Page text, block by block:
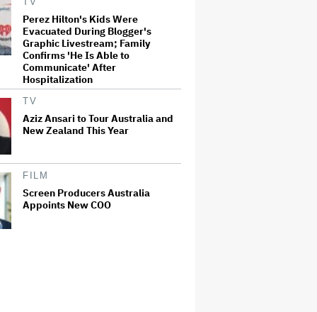
Perez Hilton's Kids Were
Evacuated During Blogger's
Graphic Livestream; Family
Confirms 'He Is Able to
Communicate' After
Hospitalization
TV
Aziz Ansari to Tour Australia and
New Zealand This Year
FILM
Screen Producers Australia
Appoints New COO